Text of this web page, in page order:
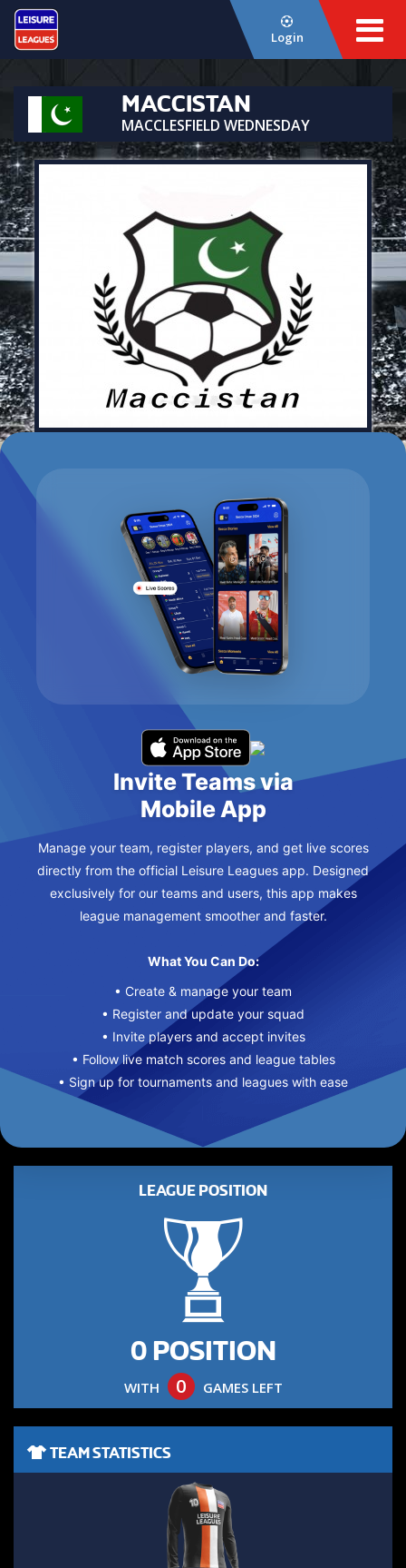
Login
MACCISTAN
MACCLESFIELD WEDNESDAY
Invite Teams via
Mobile App
Manage your team, register players, and get live scores
directly from the official Leisure Leagues app. Designed
exclusively for our teams and users, this app makes
league management smoother and faster.
What You Can Do:
• Create & manage your team
• Register and update your squad
• Invite players and accept invites
• Follow live match scores and league tables
• Sign up for tournaments and leagues with ease
LEAGUE POSITION
0 POSITION
WITH 0 GAMES LEFT
TEAM STATISTICS